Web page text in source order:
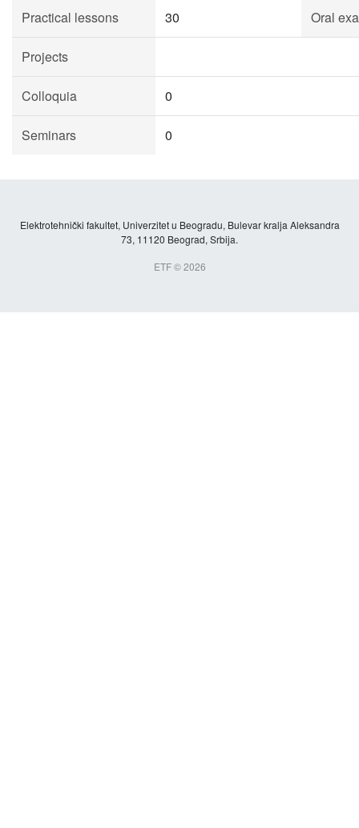
Practical lessons 30 Oral
Projects
Colloquia 0
Seminars 0
Elektrotehnički fakultet, Univerzitet u Beogradu, Bulevar kralja Aleksandra
73, 11120 Beograd, Srbija.
ETF © 2026